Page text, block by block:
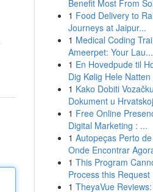
Benefit Most From
1 Food Delivery to
Journeys at Jaipur...
1 Medical Coding
Ameerpet: Your Lau...
1 En Hovedpude til
Dig Kølig Hele Natten
1 Kako Dobiti Vozačku
Dokument u
1 Free Online
Digital Marketing : ...
1 Autopeças Perto
Onde Encontrar
1 This Program
Process this Request
1 TheyaVue